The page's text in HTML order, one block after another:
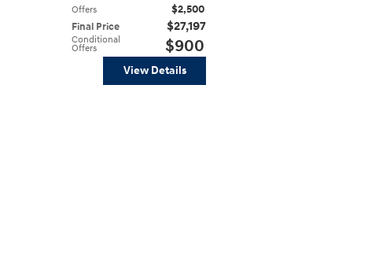
Offers $2,500
Final Price $27,197
Conditional
Offers $900
View Details